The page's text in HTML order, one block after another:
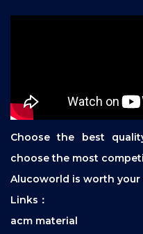
Choose the best
choose the most
Alucoworld is worth your
Links：
acm material